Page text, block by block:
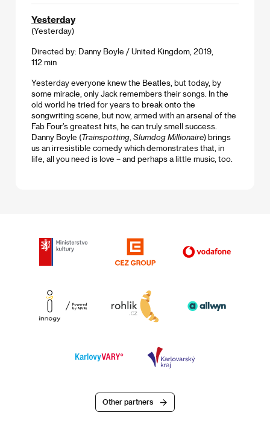
Yesterday
(Yesterday)
Directed by: Danny Boyle / United Kingdom, 2019,
112 min
Yesterday everyone knew the Beatles, but today, by
some miracle, only Jack remembers their songs. In the
old world he tried for years to break onto the
songwriting scene, but now, armed with an arsenal of the
Fab Four’s greatest hits, he can truly smell success.
Danny Boyle (Trainspotting Slumdog Millionaire) brings
us an irresistible comedy which demonstrates that, in
life, all you need is love – and perhaps a little music, too.
Other partners